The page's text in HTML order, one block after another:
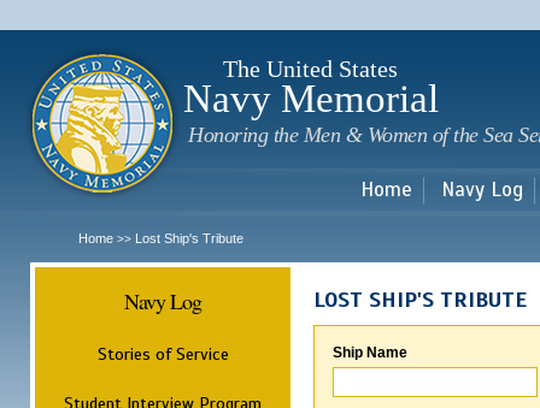
The United States
Navy Memorial
Honoring the Men & Women of the Sea
Home Navy Log
Home >> Lost Ship's Tribute
Navy Log
Stories of Service
Student Interview Program
LOST SHIP'S TRIBUTE
Ship Name